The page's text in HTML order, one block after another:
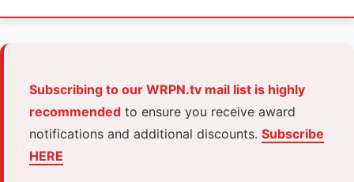
Subscribing to our WRPN.tv mail list is highly
recommended to ensure you receive award
notifications and additional discounts. Subscribe
HERE